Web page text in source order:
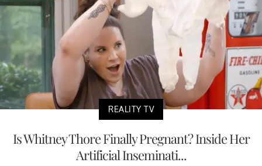
REALITY TV
Is Whitney Thore Finally Pregnant? Inside Her
Artificial Inseminati...